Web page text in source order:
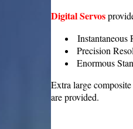
Digital Servos
Instantaneous
Precision
Enormous
Extra large
are provided.